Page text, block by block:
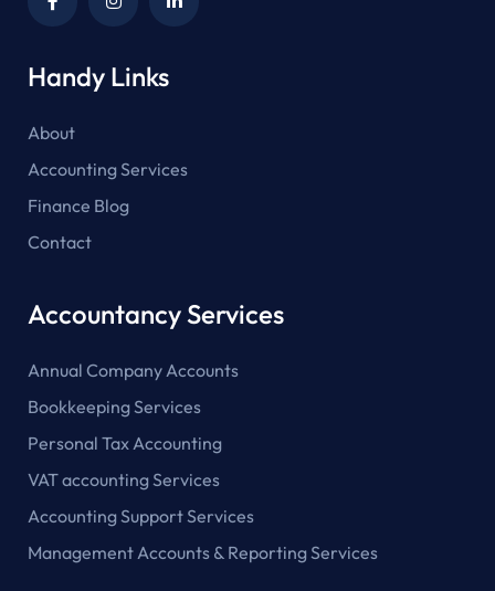
Handy Links
About
Accounting Services
Finance Blog
Contact
Accountancy Services
Annual Company Accounts
Bookkeeping Services
Personal Tax Accounting
VAT accounting Services
Accounting Support Services
Management Accounts & Reporting Services